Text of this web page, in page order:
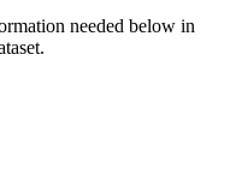
needed below in